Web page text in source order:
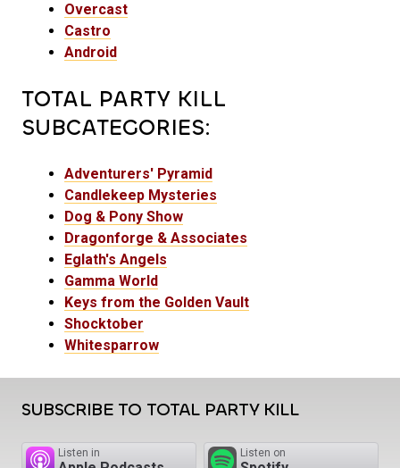
Overcast
Castro
Android
TOTAL PARTY KILL
SUBCATEGORIES:
Adventurers' Pyramid
Candlekeep Mysteries
Dog & Pony Show
Dragonforge & Associates
Eglath's Angels
Gamma World
Keys from the Golden Vault
Shocktober
Whitesparrow
SUBSCRIBE TO TOTAL PARTY KILL
Listen in Listen on